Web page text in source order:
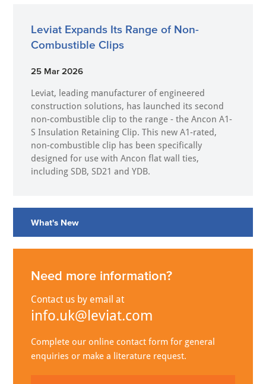
Leviat Expands Its Range of Non-
Combustible Clips
25 Mar 2026
Leviat, leading manufacturer of engineered
construction solutions, has launched its second
non-combustible clip to the range - the Ancon A1-
S Insulation Retaining Clip. This new A1-rated,
non-combustible clip has been specifically
designed for use with Ancon flat wall ties,
including SDB, SD21 and YDB.
What's New
Need more information?
Contact us by email at
info.uk@leviat.com
Complete our online contact form for general
enquiries or make a literature request.